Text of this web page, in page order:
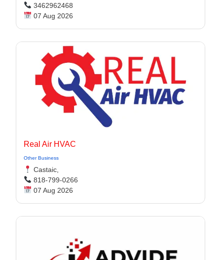
3462962468
07 Aug 2026
Real Air HVAC
Other Business
Castaic,
818-799-0266
07 Aug 2026